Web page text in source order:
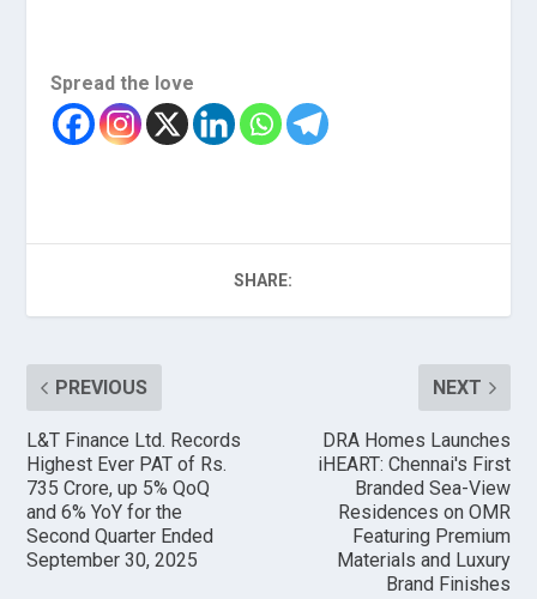
Spread the love
SHARE:
PREVIOUS
L&T Finance Ltd. Records
Highest Ever PAT of Rs.
735 Crore, up 5% QoQ
and 6% YoY for the
Second Quarter Ended
September 30, 2025
NEXT
DRA Homes Launches
iHEART: Chennai's First
Branded Sea-View
Residences on OMR
Featuring Premium
Materials and Luxury
Brand Finishes